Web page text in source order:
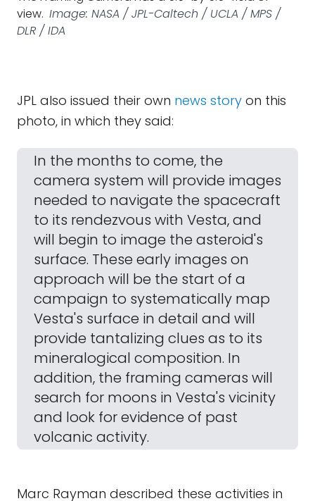
view. Image: NASA / JPL-Caltech / UCLA / MPS /
DLR / IDA
JPL also issued their own news story on this
photo, in which they said:
In the months to come, the
camera system will provide images
needed to navigate the spacecraft
to its rendezvous with Vesta, and
will begin to image the asteroid's
surface. These early images on
approach will be the start of a
campaign to systematically map
Vesta's surface in detail and will
provide tantalizing clues as to its
mineralogical composition. In
addition, the framing cameras will
search for moons in Vesta's vicinity
and look for evidence of past
volcanic activity.
Marc Rayman described these activities in